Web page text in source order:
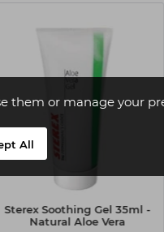
them or manage your
All
Sterex Soothing Gel 35ml -
Natural Aloe Vera